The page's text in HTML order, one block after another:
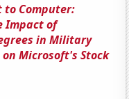
to Computer:
Impact of
in Military
on Microsoft's Stock